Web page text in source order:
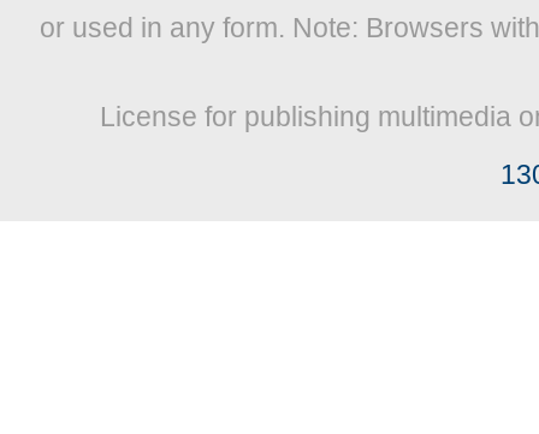
or used in any form. Note: Browsers
License for publishing multimedia